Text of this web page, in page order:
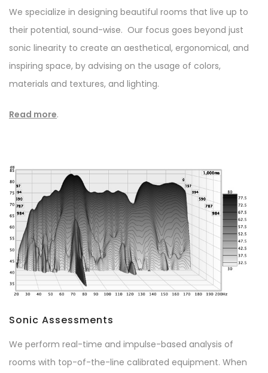
We specialize in designing beautiful rooms that live up to
their potential, sound-wise. Our focus goes beyond just
sonic linearity to create an aesthetical, ergonomical, and
inspiring space, by advising on the usage of colors,
materials and textures, and lighting.
Read more.
Sonic Assessments
We perform real-time and impulse-based analysis of
rooms with top-of-the-line calibrated equipment. When